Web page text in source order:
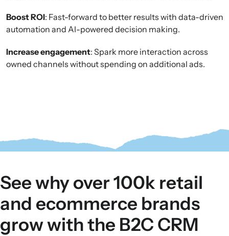
Boost ROI: Fast-forward to better results with data-driven
automation and AI-powered decision making.
Increase engagement: Spark more interaction across
owned channels without spending on additional ads.
See why over 100k retail
and ecommerce brands
grow with the B2C CRM